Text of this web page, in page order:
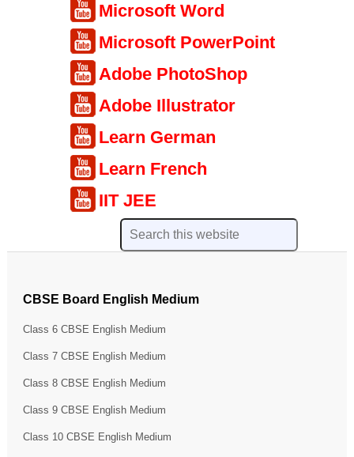
Microsoft Word
Microsoft PowerPoint
Adobe PhotoShop
Adobe Illustrator
Learn German
Learn French
IIT JEE
CBSE Board English Medium
Class 6 CBSE English Medium
Class 7 CBSE English Medium
Class 8 CBSE English Medium
Class 9 CBSE English Medium
Class 10 CBSE English Medium